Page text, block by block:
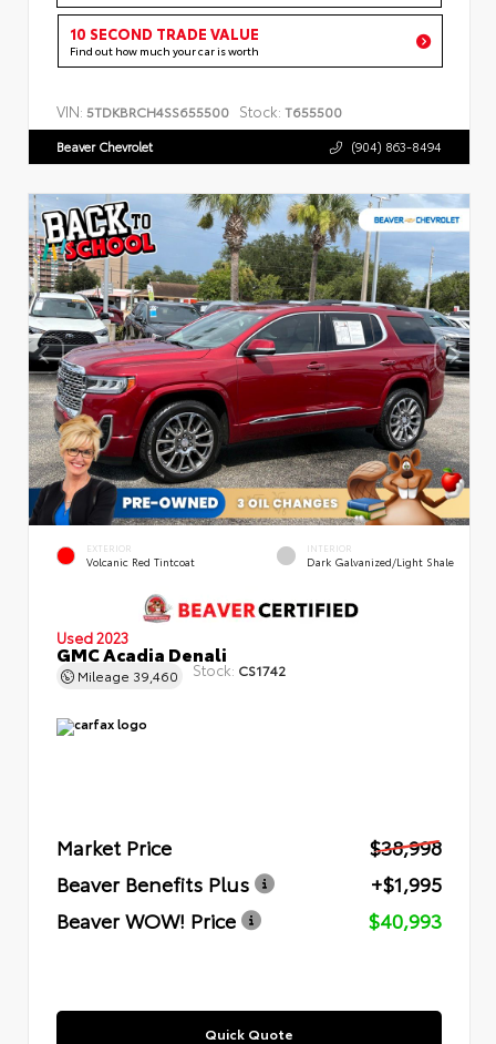
10 SECOND TRADE VALUE
Find out how much your car is worth
VIN: 5TDKBRCH4SS655500 Stock: T655500
Beaver Chevrolet (904) 863-8494
EXTERIOR
Volcanic Red Tintcoat
INTERIOR
Dark Galvanized/Light Shale
Used 2023
GMC Acadia Denali
Mileage 39,460 Stock: CS1742
Market Price
$38,998
Beaver Benefits Plus
+$1,995
Beaver WOW! Price
$40,993
Quick Quote